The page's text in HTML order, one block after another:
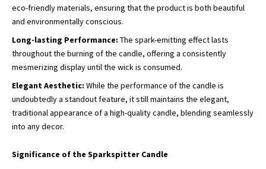
eco-friendly materials, ensuring that the product is both beautiful
and environmentally conscious.
Long-lasting Performance: The spark-emitting effect lasts
throughout the burning of the candle, offering a consistently
mesmerizing display until the wick is consumed.
Elegant Aesthetic: While the performance of the candle is
undoubtedly a standout feature, it still maintains the elegant,
traditional appearance of a high-quality candle, blending seamlessly
into any decor.
Significance of the Sparkspitter Candle